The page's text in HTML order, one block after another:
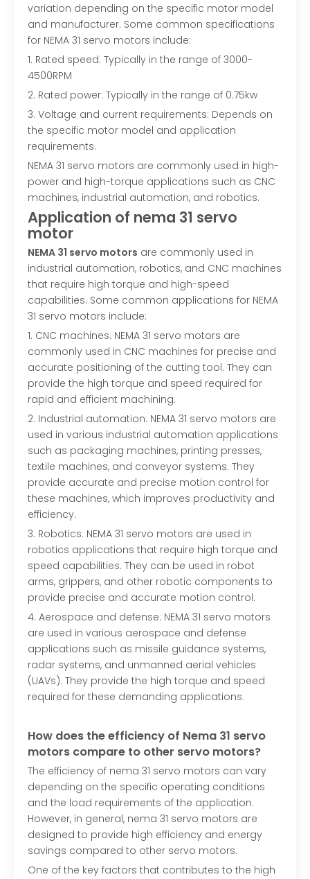
variation depending on the specific motor model
and manufacturer. Some common specifications
for NEMA 31 servo motors include:
1. Rated speed: Typically in the range of 3000-
4500RPM
2. Rated power: Typically in the range of 0.75kw
3. Voltage and current requirements: Depends on
the specific motor model and application
requirements.
NEMA 31 servo motors are commonly used in high-
power and high-torque applications such as CNC
machines, industrial automation, and robotics.
Application of nema 31 servo
motor
NEMA 31 servo motors are commonly used in
industrial automation, robotics, and CNC machines
that require high torque and high-speed
capabilities. Some common applications for NEMA
31 servo motors include:
1. CNC machines: NEMA 31 servo motors are
commonly used in CNC machines for precise and
accurate positioning of the cutting tool. They can
provide the high torque and speed required for
rapid and efficient machining.
2. Industrial automation: NEMA 31 servo motors are
used in various industrial automation applications
such as packaging machines, printing presses,
textile machines, and conveyor systems. They
provide accurate and precise motion control for
these machines, which improves productivity and
efficiency.
3. Robotics: NEMA 31 servo motors are used in
robotics applications that require high torque and
speed capabilities. They can be used in robot
arms, grippers, and other robotic components to
provide precise and accurate motion control.
4. Aerospace and defense: NEMA 31 servo motors
are used in various aerospace and defense
applications such as missile guidance systems,
radar systems, and unmanned aerial vehicles
(UAVs). They provide the high torque and speed
required for these demanding applications.
How does the efficiency of Nema 31 servo
motors compare to other servo motors?
The efficiency of nema 31 servo motors can vary
depending on the specific operating conditions
and the load requirements of the application.
However, in general, nema 31 servo motors are
designed to provide high efficiency and energy
savings compared to other servo motors.
One of the key factors that contributes to the high